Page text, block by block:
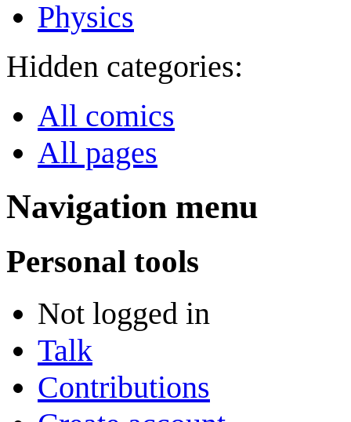
Physics
Hidden categories:
All comics
All pages
Navigation menu
Personal tools
Not logged in
Talk
Contributions